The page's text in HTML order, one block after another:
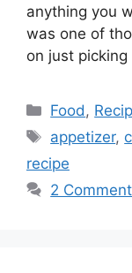
anything you
was one of
on just
Categories
Food,
Tags
appetizer,
recipe
2